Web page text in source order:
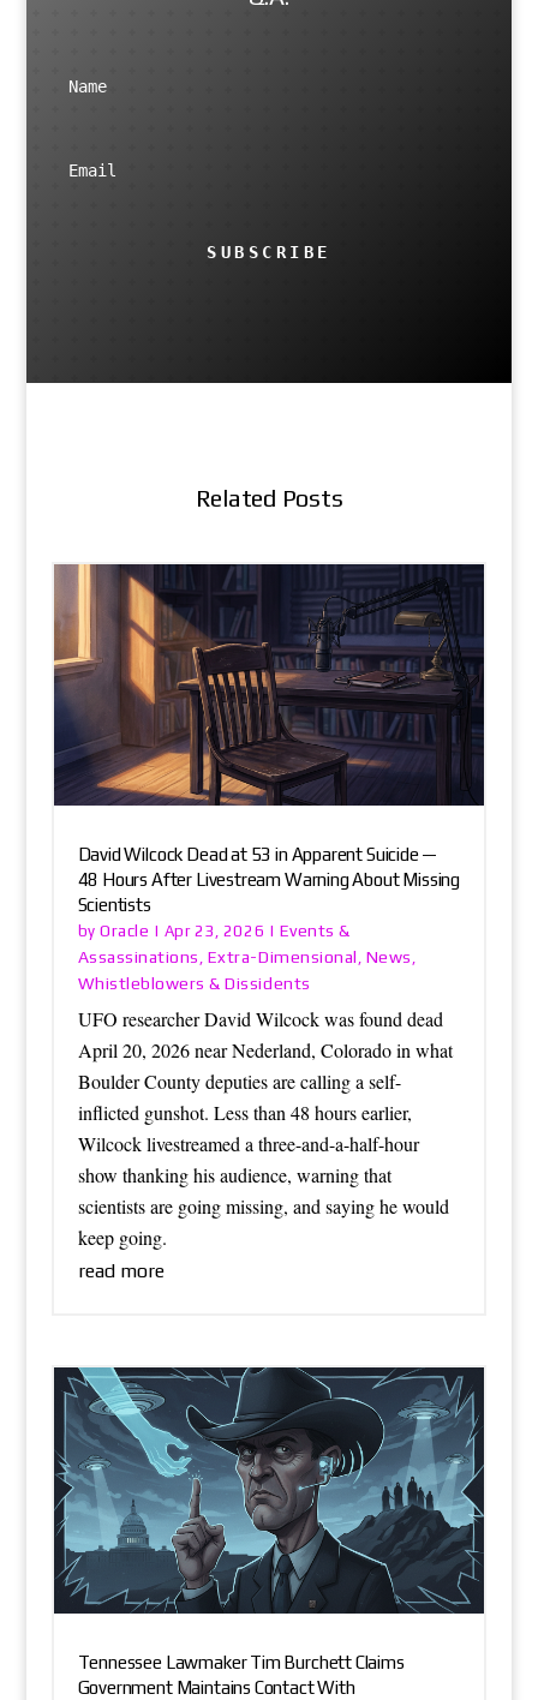
SUBSCRIBE
Related Posts
David Wilcock Dead at 53 in Apparent Suicide —
48 Hours After Livestream Warning About Missing
Scientists
byOracle | Apr 23, 2026 | Events &
Assassinations Extra-Dimensional News
Whistleblowers & Dissidents
UFO researcher David Wilcock was found dead
April 20, 2026 near Nederland, Colorado in what
Boulder County deputies are calling a self-
inflicted gunshot. Less than 48 hours earlier,
Wilcock livestreamed a three-and-a-half-hour
show thanking his audience, warning that
scientists are going missing, and saying he would
keep going.
read more
Tennessee Lawmaker Tim Burchett Claims
Government Maintains Contact With